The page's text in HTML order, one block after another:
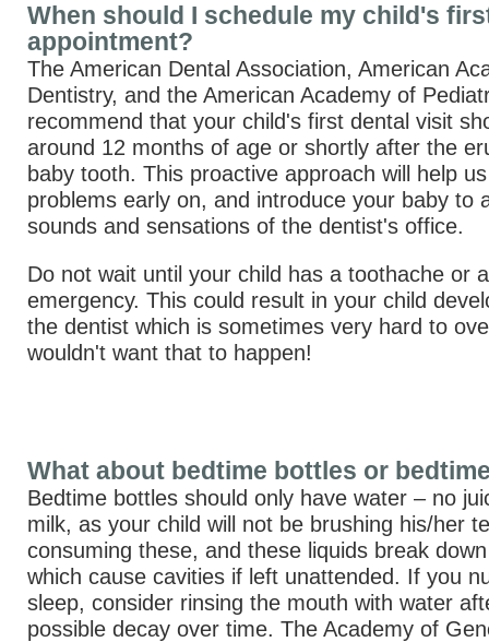
When should I schedule my child's
appointment?
The American Dental Association, American
Dentistry, and the American Academy of
recommend that your child's first dental visit
around 12 months of age or shortly after the
baby tooth. This proactive approach will help
problems early on, and introduce your baby to
sounds and sensations of the dentist's office.
Do not wait until your child has a toothache or
emergency. This could result in your child
the dentist which is sometimes very hard to
wouldn't want that to happen!
What about bedtime bottles or
Bedtime bottles should only have water – no
milk, as your child will not be brushing his/her
consuming these, and these liquids break
which cause cavities if left unattended. If you
sleep, consider rinsing the mouth with water
possible decay over time. The Academy of